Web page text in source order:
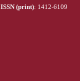
ISSN (print): 1412-6109